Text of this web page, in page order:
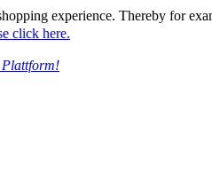
experience. Thereby for
click here.
Plattform!